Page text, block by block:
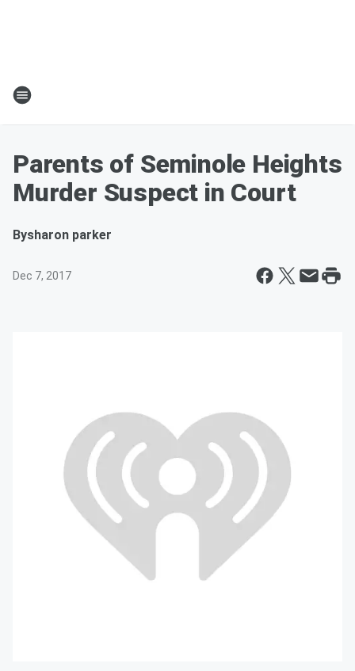
Parents of Seminole Heights
Murder Suspect in Court
Bysharon parker
Dec 7, 2017